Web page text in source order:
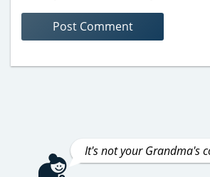
It's not your Grandma's